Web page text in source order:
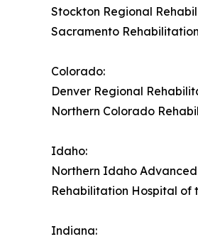
Stockton Regional
Sacramento
Colorado:
Denver Regional
Northern Colorado
Idaho:
Northern Idaho
Rehabilitation Hospital of
Indiana: